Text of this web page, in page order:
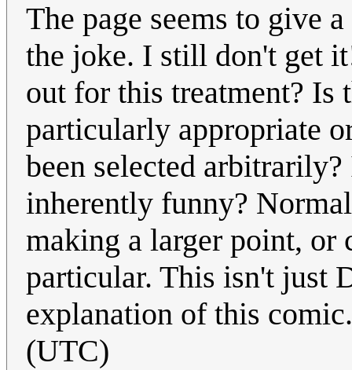
The page seems to give
the joke. I still don't get
out for this treatment? Is
particularly appropriate
been selected
inherently funny?
making a larger point,
particular. This isn't just
explanation of this
(UTC)